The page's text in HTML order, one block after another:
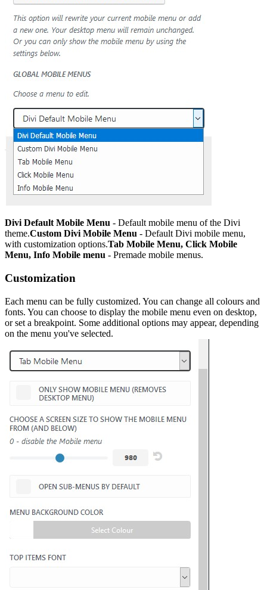
Divi Default Mobile Menu - Default mobile menu of the Divi
theme.Custom Divi Mobile Menu - Default Divi mobile menu,
with customization options.Tab Mobile Menu, Click Mobile
Menu, Info Mobile menu - Premade mobile menus.
Customization
Each menu can be fully customized. You can change all colours and
fonts. You can choose to display the mobile menu even on desktop,
or set a breakpoint. Some additional options may appear, depending
on the menu you've selected.